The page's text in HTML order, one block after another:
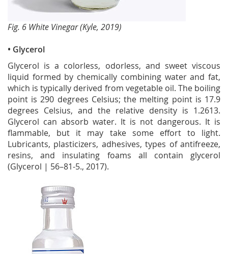
Fig. 6 White Vinegar (Kyle, 2019)
• Glycerol
Glycerol is a colorless, odorless, and sweet viscous
liquid formed by chemically combining water and fat,
which is typically derived from vegetable oil. The boiling
point is 290 degrees Celsius; the melting point is 17.9
degrees Celsius, and the relative density is 1.2613.
Glycerol can absorb water. It is not dangerous. It is
flammable, but it may take some effort to light.
Lubricants, plasticizers, adhesives, types of antifreeze,
resins, and insulating foams all contain glycerol
(Glycerol | 56–81-5., 2017).